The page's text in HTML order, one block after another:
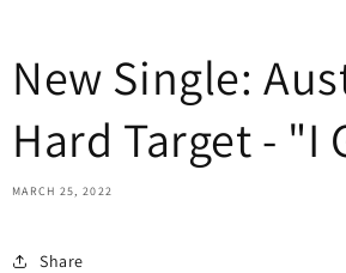
New Single:
Hard Target - "I
MARCH 25, 2022
Share